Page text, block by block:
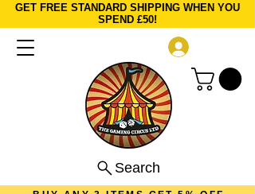
GET FREE STANDARD SHIPPING WHEN YOU
SPEND £50!
Search